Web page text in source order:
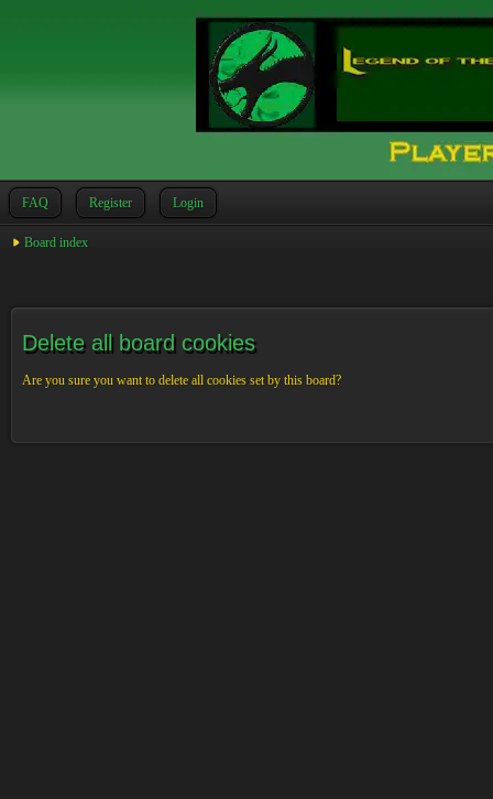
FAQ Register Login
Board index
Delete all board cookies
Are you sure you want to delete all cookies set by this board?